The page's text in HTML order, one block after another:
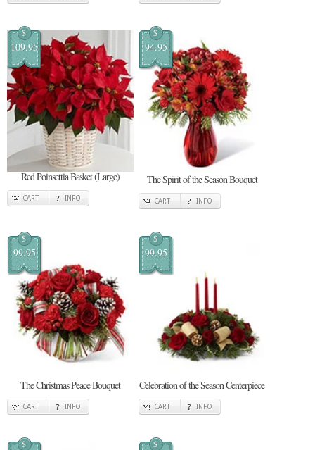
$
109.95
Red Poinsettia Basket (Large)
CART INFO
$
94.95
The Spirit of the Season Bouquet
CART INFO
$
99.95
The Christmas Peace Bouquet
CART INFO
$
99.95
Celebration of the Season Centerpiece
CART INFO
$ $